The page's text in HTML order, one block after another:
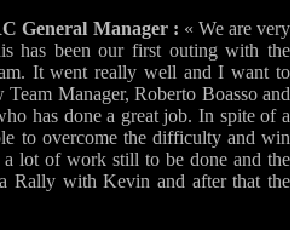
General Manager : « We are very
has been our first outing with the
It went really well and I want to
Manager, Roberto Boasso and
has done a great job. In spite of a
to overcome the difficulty and win
a lot of work still to be done and the
Rally with Kevin and after that the